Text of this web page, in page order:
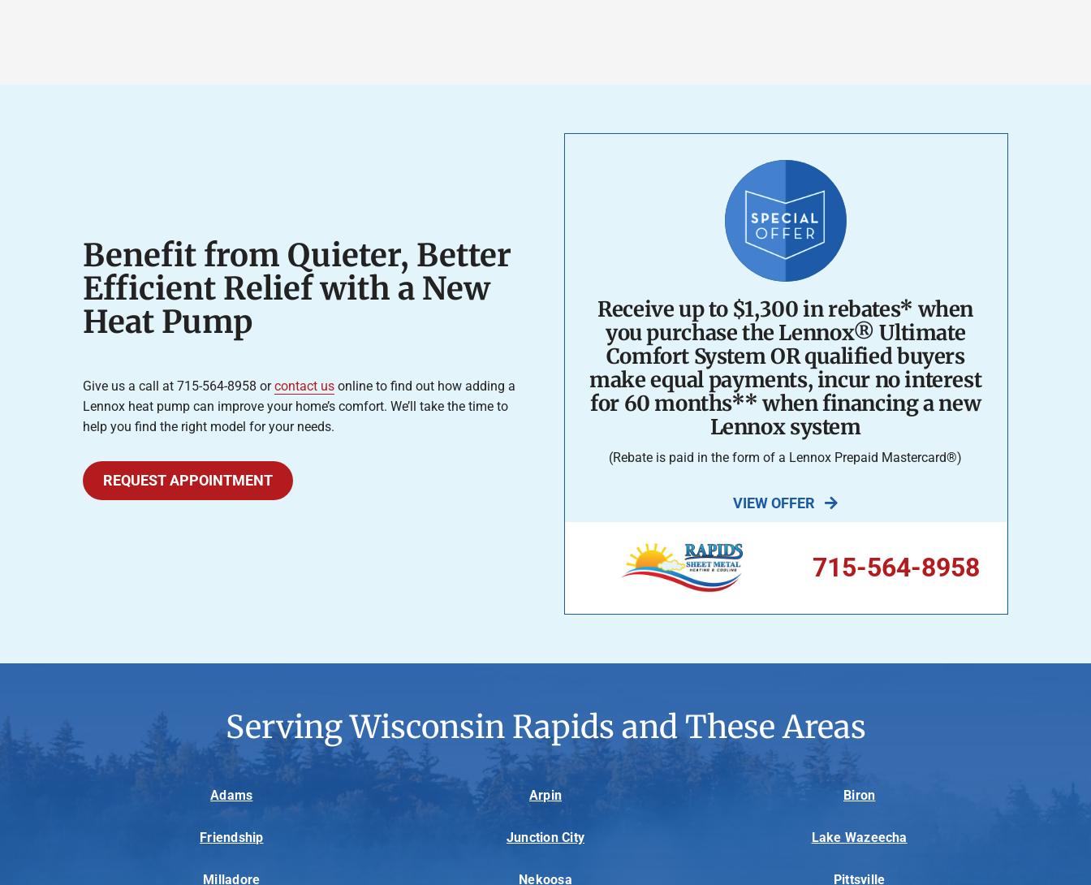
Benefit from Quieter, Better
Efficient Relief with a New
Heat Pump
Give us a call at 715-564-8958 orcontact usonline to find out how adding a
Lennox heat pump can improve your home’s comfort. We’ll take the time to
help you find the right model for your needs.
REQUEST APPOINTMENT
Receive up to $1,300 in rebates* when
you purchase the Lennox® Ultimate
Comfort System OR qualified buyers
make equal payments, incur no interest
for 60 months** when financing a new
Lennox system
(Rebate is paid in the form of a Lennox Prepaid Mastercard®)
VIEW OFFER
715-564-8958
Serving Wisconsin Rapids and These Areas
Adams Arpin Biron
Friendship Junction City Lake Wazeecha
Milladore Nekoosa Pittsville